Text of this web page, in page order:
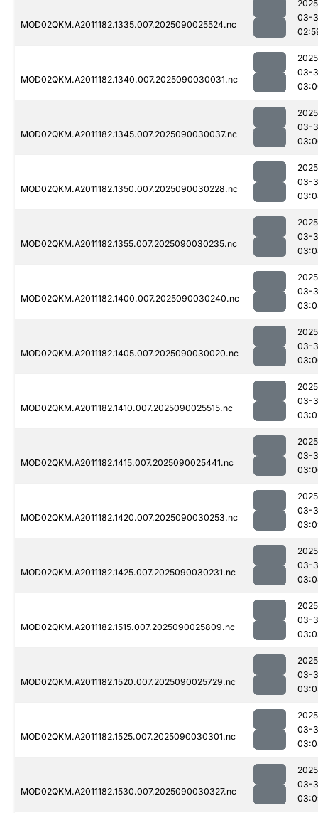
MOD02QKM.A2011182.1335.007.2025090025524.nc
03-
MOD02QKM.A2011182.1340.007.2025090030031.nc
03-
MOD02QKM.A2011182.1345.007.2025090030037.nc
03-
MOD02QKM.A2011182.1350.007.2025090030228.nc
03-
MOD02QKM.A2011182.1355.007.2025090030235.nc
03-
MOD02QKM.A2011182.1400.007.2025090030240.nc
03-
MOD02QKM.A2011182.1405.007.2025090030020.nc
03-
MOD02QKM.A2011182.1410.007.2025090025515.nc
03-
MOD02QKM.A2011182.1415.007.2025090025441.nc
03-
MOD02QKM.A2011182.1420.007.2025090030253.nc
03-
MOD02QKM.A2011182.1425.007.2025090030231.nc
03-
MOD02QKM.A2011182.1515.007.2025090025809.nc
03-
MOD02QKM.A2011182.1520.007.2025090025729.nc
03-
MOD02QKM.A2011182.1525.007.2025090030301.nc
03-
MOD02QKM.A2011182.1530.007.2025090030327.nc
03-